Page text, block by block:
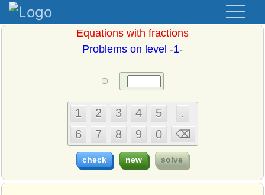
Equations with fractions
Problems on level -1-